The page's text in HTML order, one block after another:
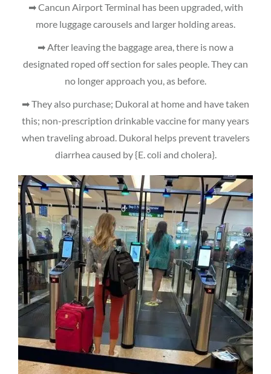
➡ Cancun Airport Terminal has been upgraded, with
more luggage carousels and larger holding areas.
➡ After leaving the baggage area, there is now a
designated roped off section for sales people. They can
no longer approach you, as before.
➡ They also purchase; Dukoral at home and have taken
this; non-prescription drinkable vaccine for many years
when traveling abroad. Dukoral helps prevent travelers
diarrhea caused by {E. coli and cholera}.